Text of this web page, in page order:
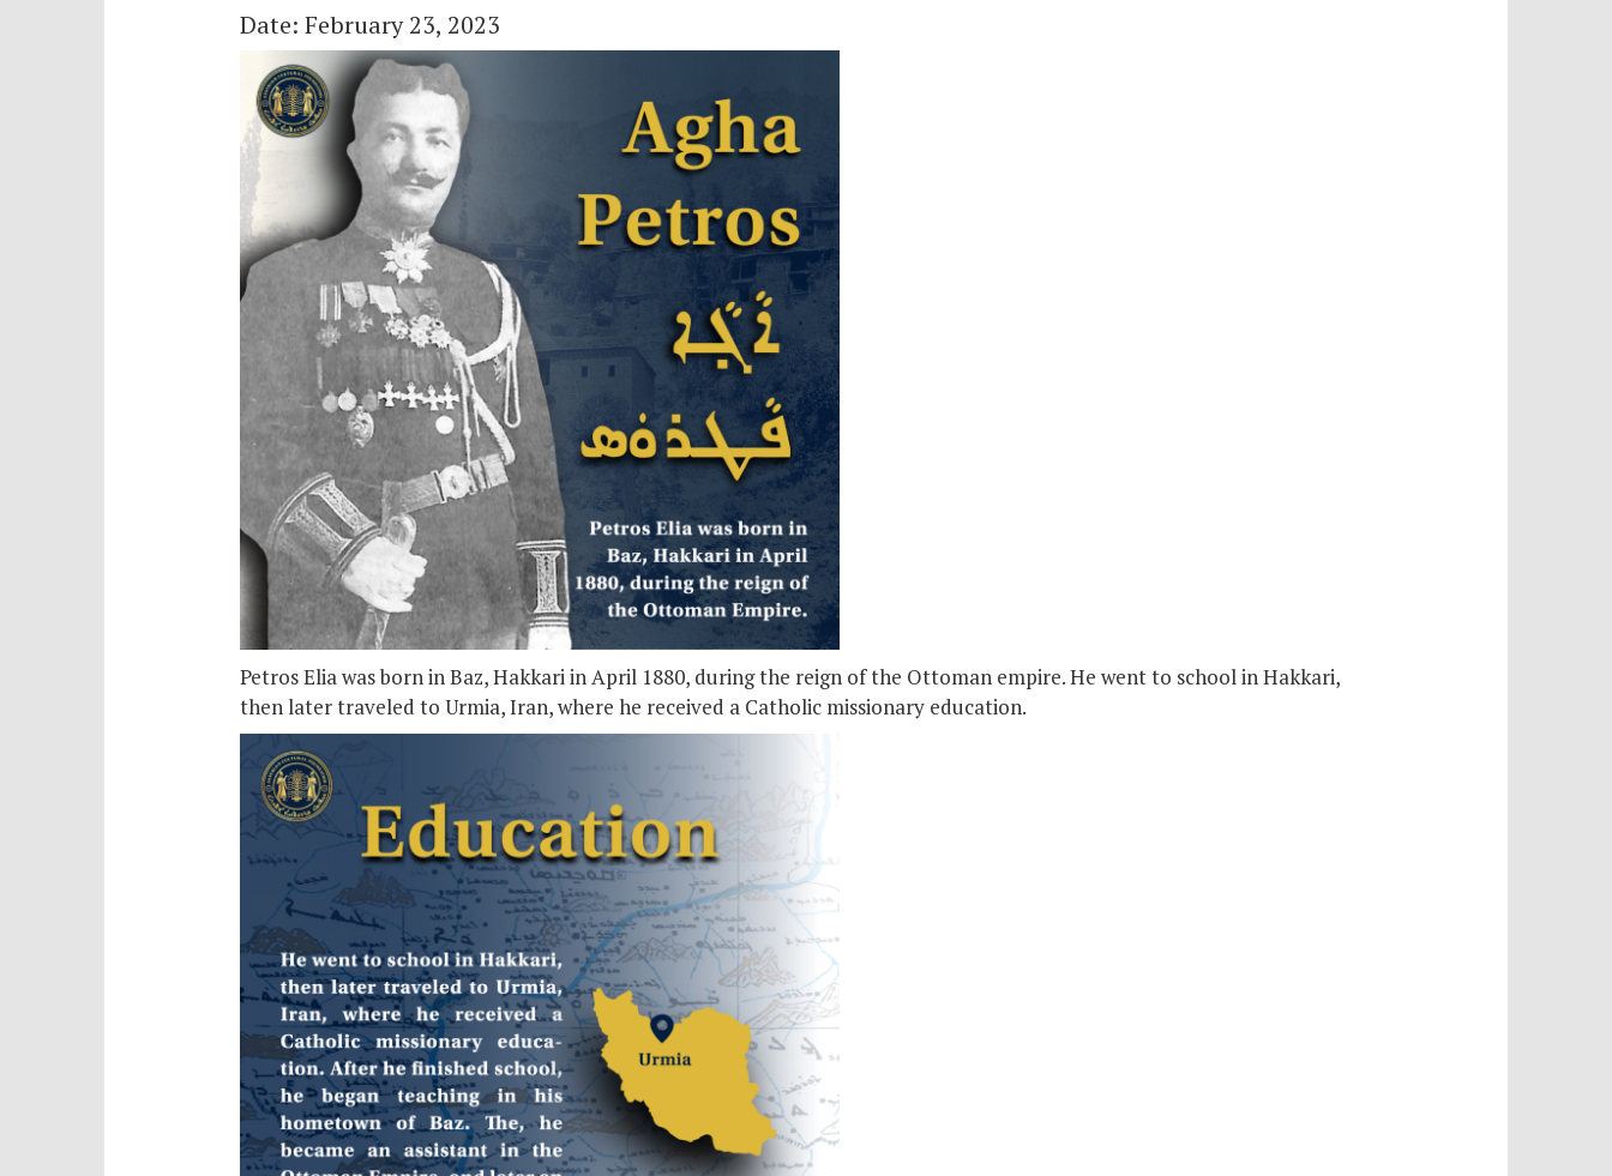
Date: February 23, 2023
Petros Elia was born in Baz, Hakkari in April 1880, during the reign of the Ottoman empire. He went to school in Hakkari,
then later traveled to Urmia, Iran, where he received a Catholic missionary education.